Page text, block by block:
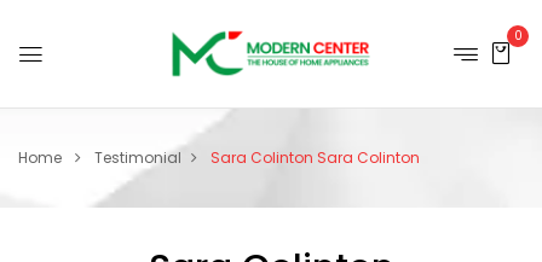
0
Home Testimonial Sara Colinton Sara Colinton